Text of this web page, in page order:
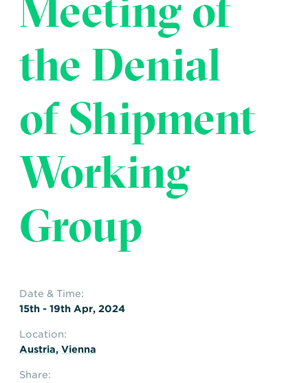
Transportation
Insurance
Delays and Denials of
FAQs Glossary
the Denial
of Shipment
Working
Group
Date & Time:
15th - 19th Apr, 2024
Location:
Austria, Vienna
Share: